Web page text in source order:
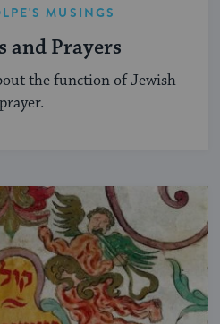
MUSINGS
and Prayers
the function of Jewish
prayer.